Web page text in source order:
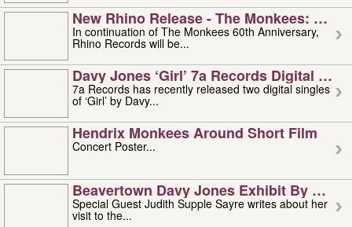
New Rhino Release - The Monkees:
In continuation of The Monkees 60th Anniversary,
Rhino Records will be...
Davy Jones ‘girl’ 7a Records Digital
7a Records has recently released two digital singles
of ‘Girl’ by Davy...
Hendrix Monkees Around Short Film
Concert Poster...
Beavertown Davy Jones Exhibit By
Special Guest Judith Supple Sayre writes about her
visit to the...